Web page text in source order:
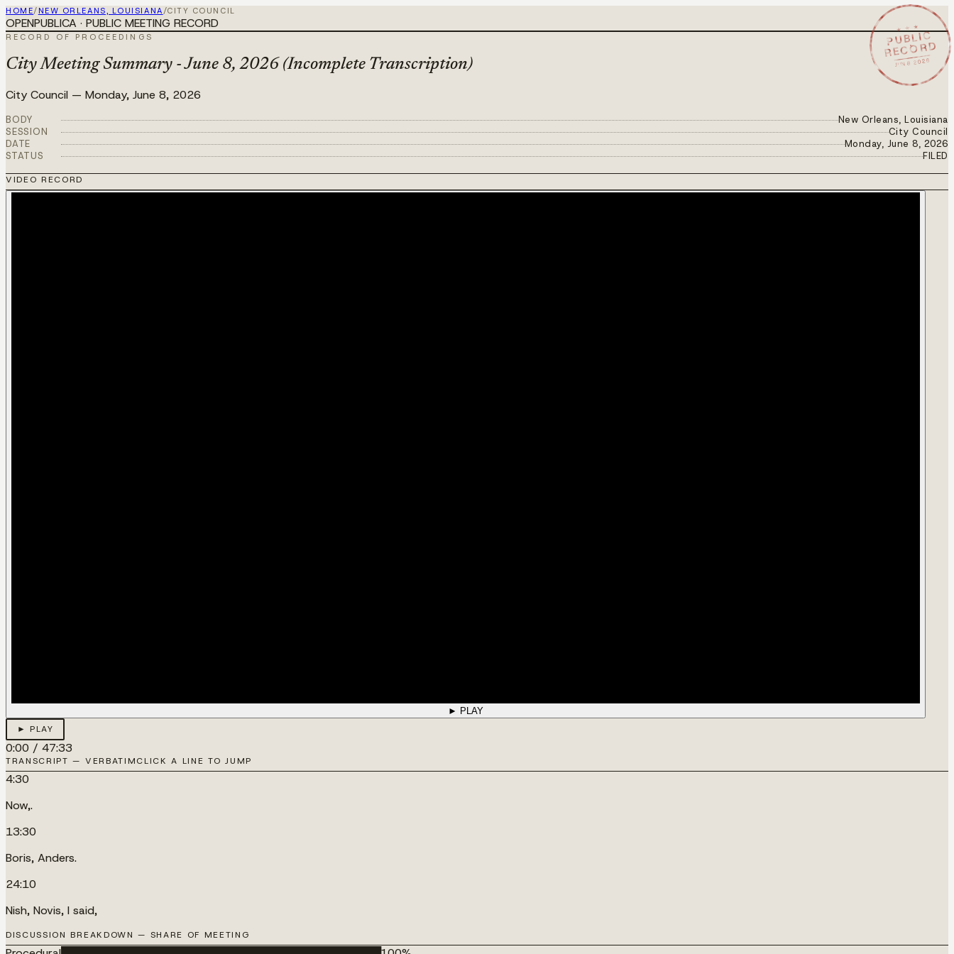
HOME/ NEW ORLEANS, LOUISIANA/CITY COUNCIL
★ ★ ★
PUBLIC
RECORD
JUN 8 2026
OPENPUBLICA · PUBLIC MEETING RECORD
RECORD OF PROCEEDINGS
City Meeting Summary - June 8, 2026 (Incomplete Transcription)
City Council — Monday, June 8, 2026
BODY
New Orleans, Louisiana
SESSION
City Council
DATE
Monday, June 8, 2026
STATUS
FILED
VIDEO RECORD
► PLAY
► PLAY
0:00 / 47:33
TRANSCRIPT — VERBATIMCLICK A LINE TO JUMP
4:30
Now,.
13:30
Boris, Anders.
24:10
Nish, Novis, I said,
DISCUSSION BREAKDOWN — SHARE OF MEETING